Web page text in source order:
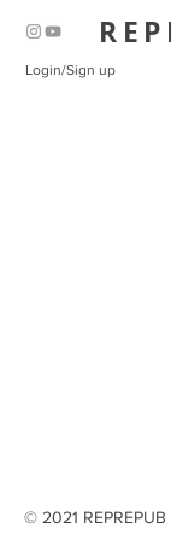
Login/Sign up
© 2021 REPREPUB